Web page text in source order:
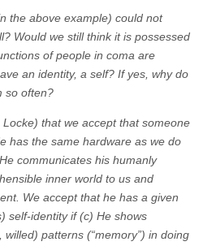
the above example) could not
Would we still think it is possessed
of people in coma are
an identity, a self? If yes, why do
so often?
that we accept that someone
has the same hardware as we do
communicates his humanly
inner world to us and
We accept that he has a given
self-identity if (c) He shows
patterns (“memory”) in doing